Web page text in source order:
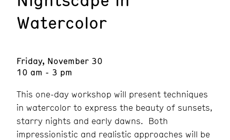
Watercolor
Friday, November 30
10 am - 3 pm
This one-day workshop will present techniques
in watercolor to express the beauty of sunsets,
starry nights and early dawns. Both
impressionistic and realistic approaches will be